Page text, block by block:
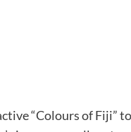
“Colours of Fiji”